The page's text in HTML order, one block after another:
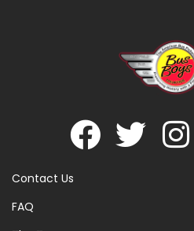
Contact Us
FAQ